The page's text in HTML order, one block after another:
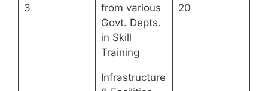
3
from various
Govt. Depts.
in Skill
Training
20
Infrastructure